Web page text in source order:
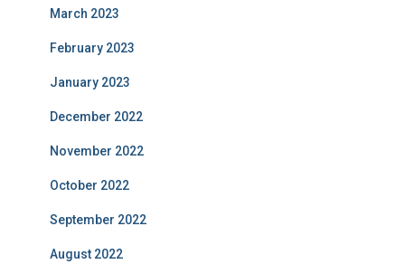
March 2023
February 2023
January 2023
December 2022
November 2022
October 2022
September 2022
August 2022